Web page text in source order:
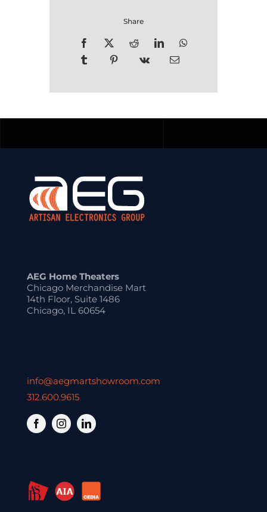
Share
AEG Home Theaters
Chicago Merchandise Mart
14th Floor, Suite 1486
Chicago, IL 60654
info@aegmartshowroom.com
312.600.9615